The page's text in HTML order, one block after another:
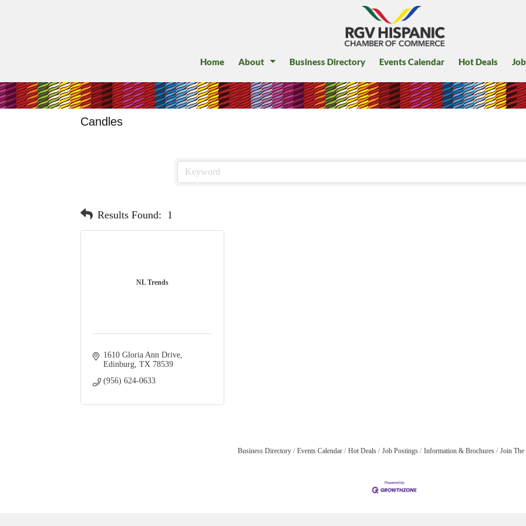
Home About Business Directory Events Calendar Hot Deals
Candles
Results Found: 1
NL Trends
1610 Gloria Ann Drive
Edinburg TX 78539
(956) 624-0633
Business Directory Events Calendar Hot Deals Job Postings Information & Brochures Join The